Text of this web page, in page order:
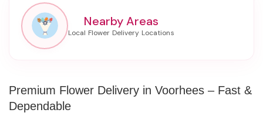
Nearby Areas
Premium Flower Delivery in Voorhees – Fast &
Dependable